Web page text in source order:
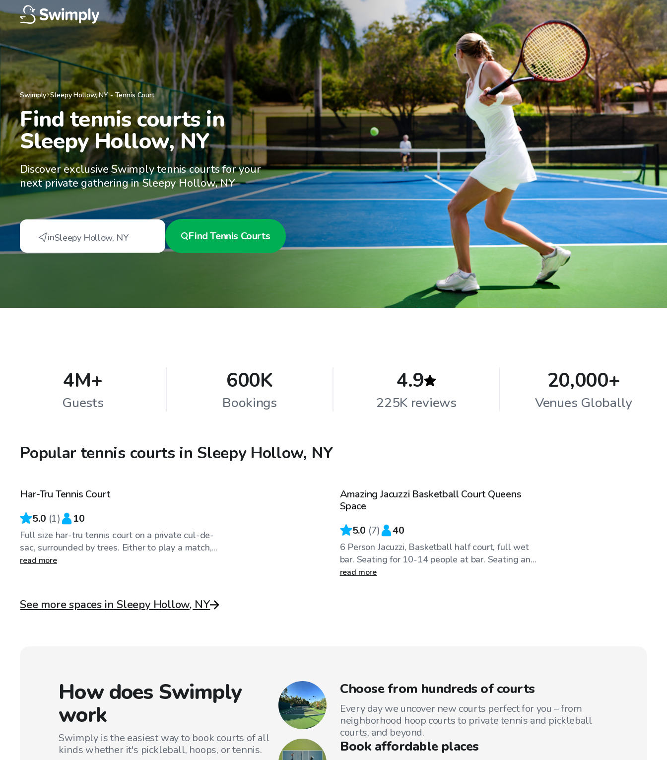
Swimply Sleepy Hollow,NY- Tennis Court
Find tennis courts in
Sleepy Hollow, NY
Discover exclusive Swimply tennis courts for your
next private gathering in Sleepy Hollow, NY
inSleepy Hollow, NY FindTennis Courts
4M+
Guests
600K
Bookings
4.9
225K reviews
20,000+
Venues Globally
Popular tennis courts in Sleepy Hollow, NY
$50/hr
Har-Tru Tennis Court
5.0 (1) 10
Full size har-tru tennis court on a private cul-de-
sac, surrounded by trees. Either to play a match,...
read more
Amazing Jacuzzi Basketball Court Queens
Space
5.0 (7) 40
6 Person Jacuzzi, Basketball half court, full wet
bar. Seating for 10-14 people at bar. Seating an...
read more
See more spaces in Sleepy Hollow, NY
How does Swimply
work
Swimply is the easiest way to book courts of all
kinds whether it's pickleball, hoops, or tennis.
Choose from hundreds of courts
Every day we uncover new courts perfect for you – from
neighborhood hoop courts to private tennis and pickleball
courts, and beyond.
Book affordable places